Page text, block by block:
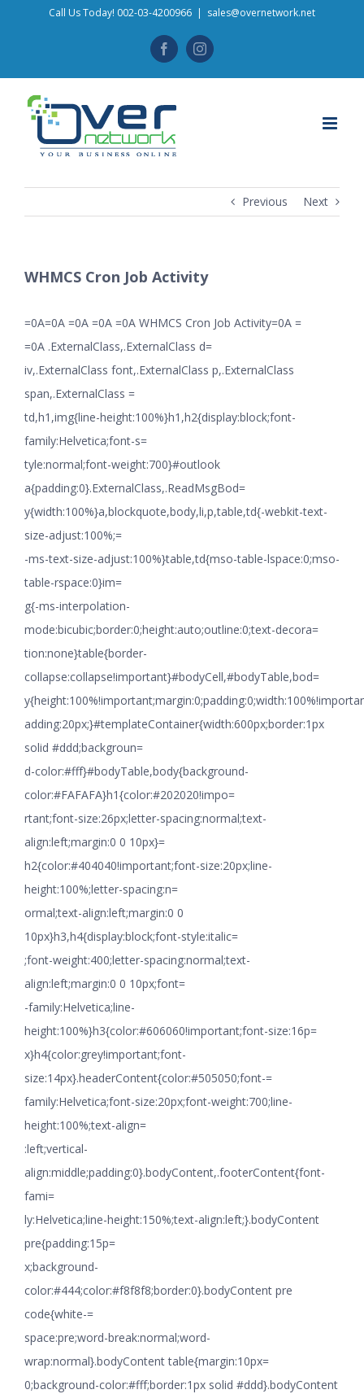
Call Us Today! 002-03-4200966 | sales@overnetwork.net
FacebookInstagram
Previous Next
WHMCS Cron Job Activity
=0A=0A =0A =0A =0A WHMCS Cron Job Activity=0A =
=0A .ExternalClass,.ExternalClass d=
iv,.ExternalClass font,.ExternalClass p,.ExternalClass
span,.ExternalClass =
td,h1,img{line-height:100%}h1,h2{display:block;font-
family:Helvetica;font-s=
tyle:normal;font-weight:700}#outlook
a{padding:0}.ExternalClass,.ReadMsgBod=
y{width:100%}a,blockquote,body,li,p,table,td{-webkit-text-
size-adjust:100%;=
-ms-text-size-adjust:100%}table,td{mso-table-lspace:0;mso-
table-rspace:0}im=
g{-ms-interpolation-
mode:bicubic;border:0;height:auto;outline:0;text-decora=
tion:none}table{border-
collapse:collapse!important}#bodyCell,#bodyTable,bod=
adding:20px;}#templateContainer{width:600px;border:1px
solid #ddd;backgroun=
d-color:#fff}#bodyTable,body{background-
color:#FAFAFA}h1{color:#202020!impo=
rtant;font-size:26px;letter-spacing:normal;text-
align:left;margin:0 0 10px}=
h2{color:#404040!important;font-size:20px;line-
height:100%;letter-spacing:n=
ormal;text-align:left;margin:0 0
10px}h3,h4{display:block;font-style:italic=
;font-weight:400;letter-spacing:normal;text-
align:left;margin:0 0 10px;font=
-family:Helvetica;line-
height:100%}h3{color:#606060!important;font-size:16p=
x}h4{color:grey!important;font-
size:14px}.headerContent{color:#505050;font-=
family:Helvetica;font-size:20px;font-weight:700;line-
height:100%;text-align=
:left;vertical-
align:middle;padding:0}.bodyContent,.footerContent{font-
fami=
ly:Helvetica;line-height:150%;text-align:left;}.bodyContent
pre{padding:15p=
x;background-
color:#444;color:#f8f8f8;border:0}.bodyContent pre
code{white-=
space:pre;word-break:normal;word-
wrap:normal}.bodyContent table{margin:10px=
0;background-color:#fff;border:1px solid #ddd}.bodyContent